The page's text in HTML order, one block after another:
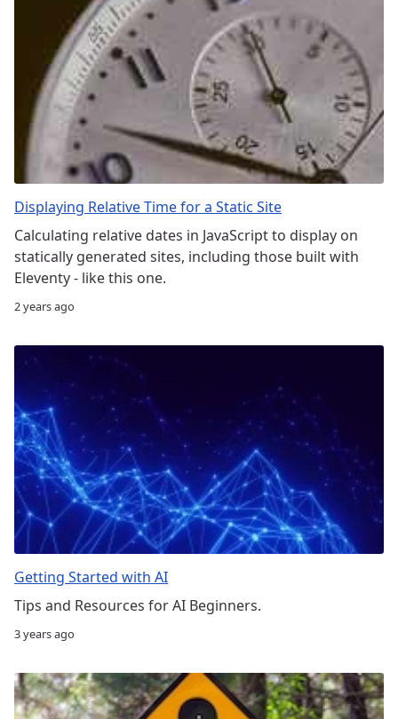
Displaying Relative Time for a Static Site
Calculating relative dates in JavaScript to display on
statically generated sites, including those built with
Eleventy - like this one.
2 years ago
Getting Started with AI
Tips and Resources for AI Beginners.
3 years ago